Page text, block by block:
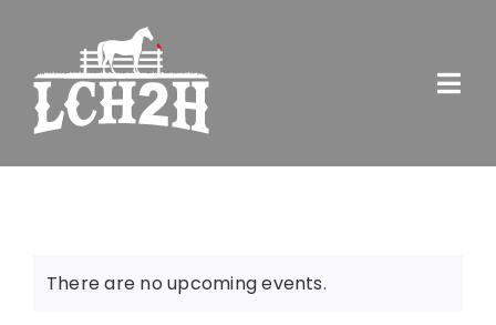
content
SERVICES
There are no upcoming events.